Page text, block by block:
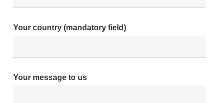
Your country (mandatory field)
Your message to us